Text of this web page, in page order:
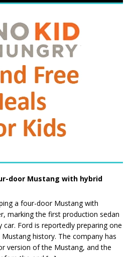
door Mustang with hybrid
a four-door Mustang with
marking the first production sedan
Ford is reportedly preparing one
history. The company has
version of the Mustang, and the